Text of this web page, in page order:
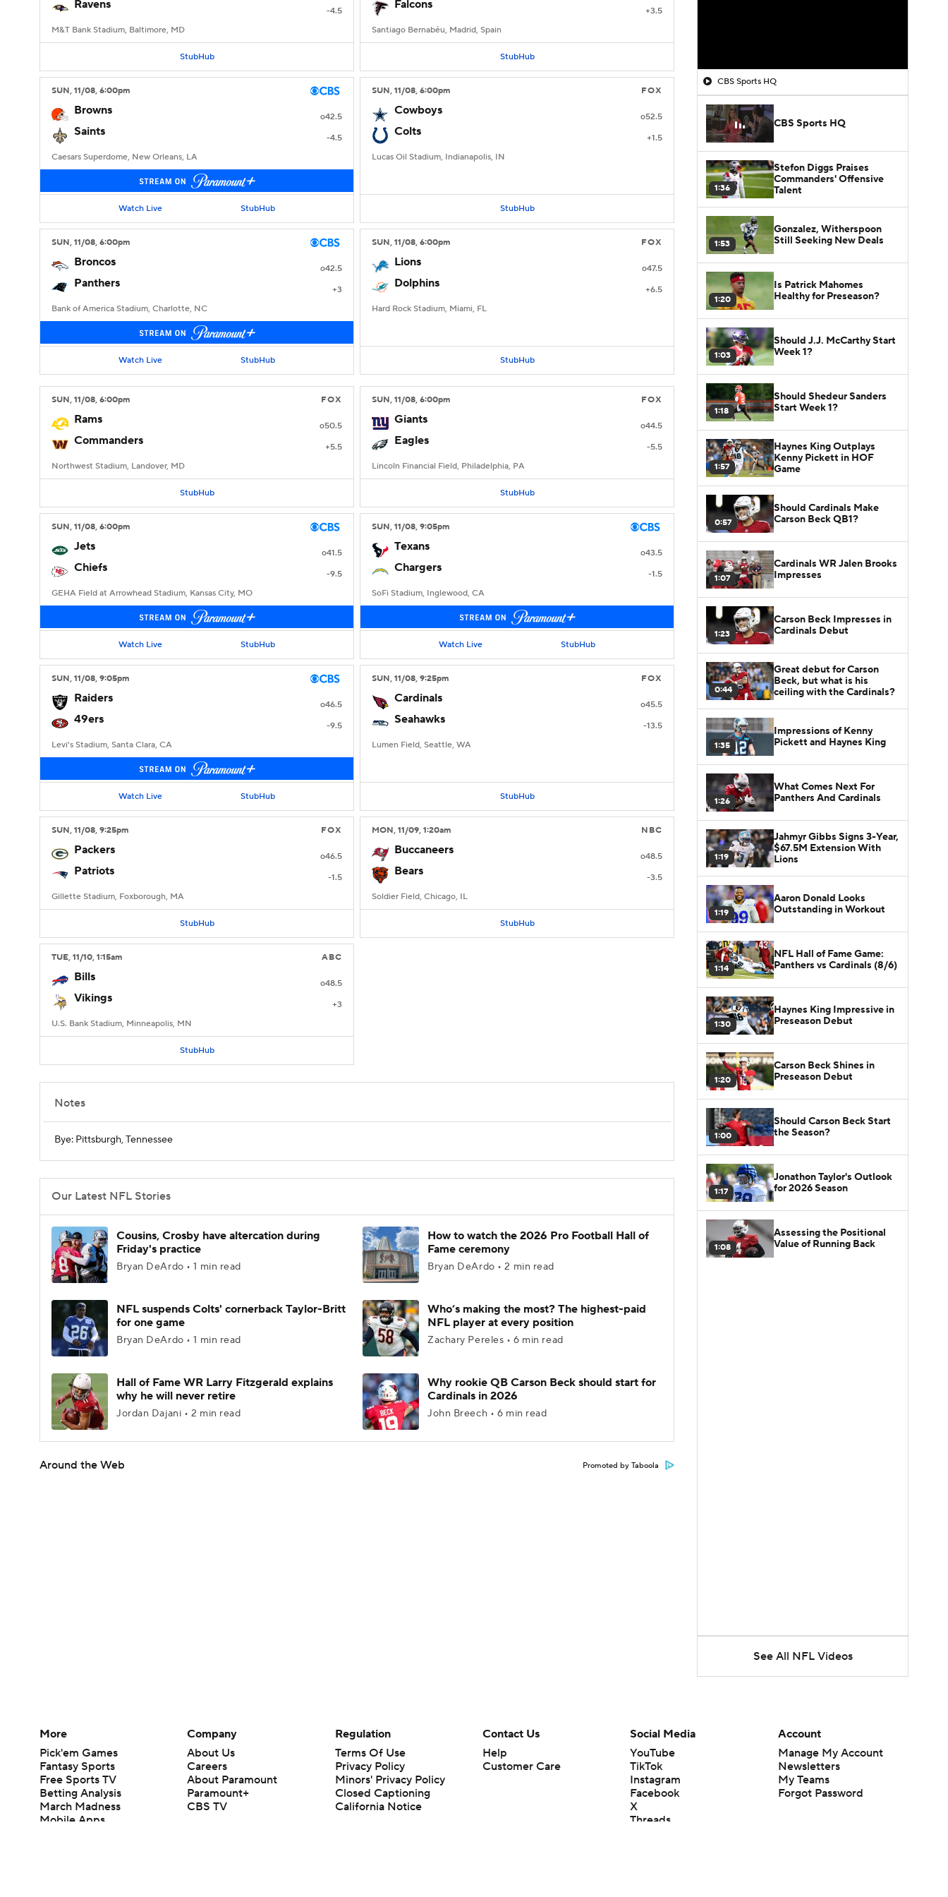
Ravens
-4.5
M&T Bank Stadium, Baltimore, MD
StubHub
Falcons
+3.5
Santiago Bernabéu, Madrid, Spain
StubHub
SUN, 11/08, 6:00pm
Browns o42.5
Saints
-4.5
Caesars Superdome, New Orleans, LA
Watch Live StubHub
SUN, 11/08, 6:00pm FOX
Cowboys o52.5
Colts
+1.5
Lucas Oil Stadium, Indianapolis, IN
StubHub
SUN, 11/08, 6:00pm
Broncos o42.5
Panthers
+3
Bank of America Stadium, Charlotte, NC
Watch Live StubHub
SUN, 11/08, 6:00pm FOX
Lions o47.5
Dolphins
+6.5
Hard Rock Stadium, Miami, FL
StubHub
SUN, 11/08, 6:00pm FOX
Rams o50.5
Commanders
+5.5
Northwest Stadium, Landover, MD
StubHub
SUN, 11/08, 6:00pm FOX
Giants o44.5
Eagles
-5.5
Lincoln Financial Field, Philadelphia, PA
StubHub
SUN, 11/08, 6:00pm
Jets o41.5
Chiefs
-9.5
GEHA Field at Arrowhead Stadium, Kansas City, MO
Watch Live StubHub
SUN, 11/08, 9:05pm
Texans o43.5
Chargers
-1.5
SoFi Stadium, Inglewood, CA
Watch Live StubHub
SUN, 11/08, 9:05pm
Raiders o46.5
49ers
-9.5
Levi's Stadium, Santa Clara, CA
Watch Live StubHub
SUN, 11/08, 9:25pm FOX
Cardinals o45.5
Seahawks
-13.5
Lumen Field, Seattle, WA
StubHub
SUN, 11/08, 9:25pm FOX
Packers o46.5
Patriots
-1.5
Gillette Stadium, Foxborough, MA
StubHub
MON, 11/09, 1:20am NBC
Buccaneers o48.5
Bears
-3.5
Soldier Field, Chicago, IL
StubHub
TUE, 11/10, 1:15am ABC
Bills o48.5
Vikings
+3
U.S. Bank Stadium, Minneapolis, MN
StubHub
Notes
Bye: Pittsburgh, Tennessee
Our Latest NFL Stories
Cousins, Crosby have altercation during
Friday's practice
Bryan DeArdo • 1 min read
How to watch the 2026 Pro Football Hall of
Fame ceremony
Bryan DeArdo • 2 min read
NFL suspends Colts' cornerback Taylor-Britt
for one game
Bryan DeArdo • 1 min read
Who’s making the most? The highest-paid
NFL player at every position
Zachary Pereles • 6 min read
Hall of Fame WR Larry Fitzgerald explains
why he will never retire
Jordan Dajani • 2 min read
Why rookie QB Carson Beck should start for
Cardinals in 2026
John Breech • 6 min read
Around the Web Promoted by Taboola
CBS Sports HQ
CBS Sports HQ
1:36
Stefon Diggs Praises
Commanders' Offensive
Talent
1:53
Gonzalez, Witherspoon
Still Seeking New Deals
1:20
Is Patrick Mahomes
Healthy for Preseason?
1:03
Should J.J. McCarthy Start
Week 1?
1:18
Should Shedeur Sanders
Start Week 1?
1:57
Haynes King Outplays
Kenny Pickett in HOF
Game
0:57
Should Cardinals Make
Carson Beck QB1?
1:07
Cardinals WR Jalen Brooks
Impresses
1:23
Carson Beck Impresses in
Cardinals Debut
0:44
Great debut for Carson
Beck, but what is his
ceiling with the Cardinals?
1:35
Impressions of Kenny
Pickett and Haynes King
1:26
What Comes Next For
Panthers And Cardinals
1:19
Jahmyr Gibbs Signs 3-Year,
$67.5M Extension With
Lions
1:19
Aaron Donald Looks
Outstanding in Workout
1:14
NFL Hall of Fame Game:
Panthers vs Cardinals (8/6)
1:30
Haynes King Impressive in
Preseason Debut
1:20
Carson Beck Shines in
Preseason Debut
1:00
Should Carson Beck Start
the Season?
1:17
Jonathon Taylor's Outlook
for 2026 Season
1:08
Assessing the Positional
Value of Running Back
See All NFL Videos
More
Pick'em Games
Fantasy Sports
Free Sports TV
Betting Analysis
March Madness
Mobile Apps
Company
About Us
Careers
About Paramount
Paramount+
CBS TV
Regulation
Terms Of Use
Privacy Policy
Minors' Privacy Policy
Closed Captioning
California Notice
Contact Us
Help
Customer Care
Social Media
YouTube
TikTok
Instagram
Facebook
X
Threads
Account
Manage My Account
Newsletters
My Teams
Forgot Password